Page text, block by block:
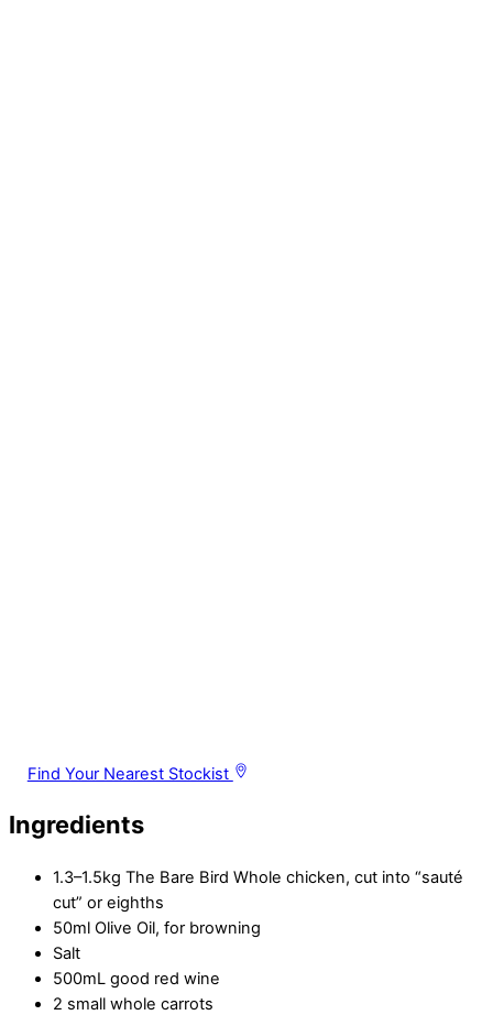
Find Your Nearest Stockist
Ingredients
1.3–1.5kg The Bare Bird Whole chicken, cut into “sauté
cut” or eighths
50ml Olive Oil, for browning
Salt
500mL good red wine
2 small whole carrots